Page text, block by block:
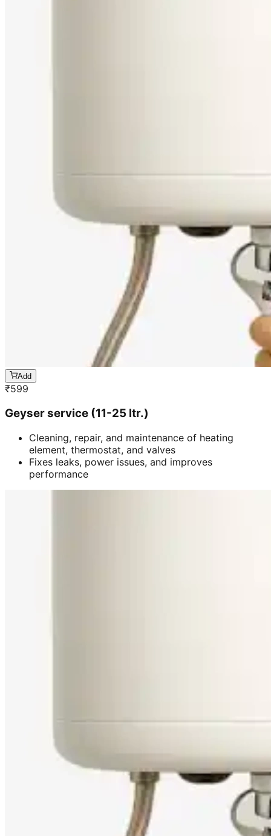
Add
₹599
Geyser service (11-25 ltr.)
Cleaning, repair, and maintenance of heating
element, thermostat, and valves
Fixes leaks, power issues, and improves
performance